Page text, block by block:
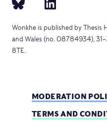
Wonkhe is published by Thesis
and Wales (no. 08784934),
8TE.
MODERATION
TERMS AND